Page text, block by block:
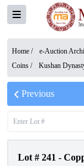
Home / e-Auction
Coins / Kushan
Previous
Lot # 241 -